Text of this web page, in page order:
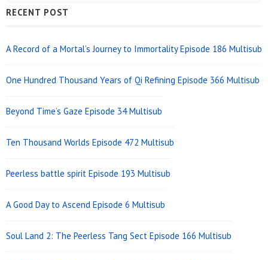
Sidebar
Widget
Area
RECENT POST
A Record of a Mortal’s Journey to Immortality Episode 186 Multisub
One Hundred Thousand Years of Qi Refining Episode 366 Multisub
Beyond Time’s Gaze Episode 34 Multisub
Ten Thousand Worlds Episode 472 Multisub
Peerless battle spirit Episode 193 Multisub
A Good Day to Ascend Episode 6 Multisub
Soul Land 2: The Peerless Tang Sect Episode 166 Multisub